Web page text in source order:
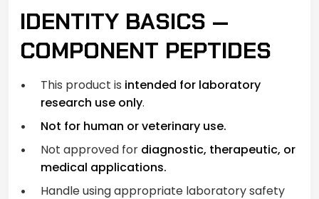
IDENTITY BASICS —
COMPONENT PEPTIDES
This product is intended for laboratory
research use only.
Not for human or veterinary use.
Not approved for diagnostic, therapeutic, or
medical applications.
Handle using appropriate laboratory safety